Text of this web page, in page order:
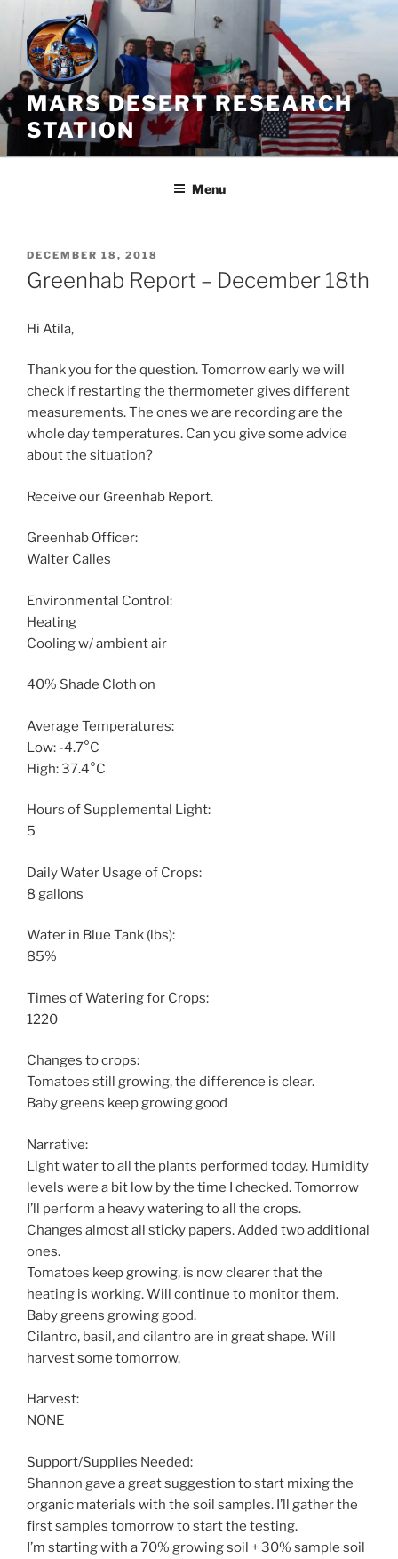
Skip
content
MARS DESERT RESEARCH
STATION
Menu
POSTED
ON
DECEMBER 18, 2018
Greenhab Report – December 18th
Hi Atila,
Thank you for the question. Tomorrow early we will
check if restarting the thermometer gives different
measurements. The ones we are recording are the
whole day temperatures. Can you give some advice
about the situation?
Receive our Greenhab Report.
Greenhab Officer:
Walter Calles
Environmental Control:
Heating
Cooling w/ ambient air
40% Shade Cloth on
Average Temperatures:
Low: -4.7°C
High: 37.4°C
Hours of Supplemental Light:
5
Daily Water Usage of Crops:
8 gallons
Water in Blue Tank (lbs):
85%
Times of Watering for Crops:
1220
Changes to crops:
Tomatoes still growing, the difference is clear.
Baby greens keep growing good
Narrative:
Light water to all the plants performed today. Humidity
levels were a bit low by the time I checked. Tomorrow
I’ll perform a heavy watering to all the crops.
Changes almost all sticky papers. Added two additional
ones.
Tomatoes keep growing, is now clearer that the
heating is working. Will continue to monitor them.
Baby greens growing good.
Cilantro, basil, and cilantro are in great shape. Will
harvest some tomorrow.
Harvest:
NONE
Support/Supplies Needed:
Shannon gave a great suggestion to start mixing the
organic materials with the soil samples. I’ll gather the
first samples tomorrow to start the testing.
I’m starting with a 70% growing soil + 30% sample soil